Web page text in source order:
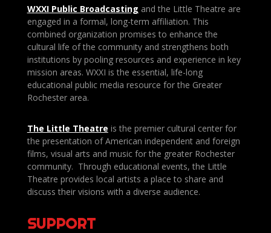
WXXI Public Broadcasting and the Little Theatre are
engaged in a formal, long-term affiliation. This
combined organization promises to enhance the
cultural life of the community and strengthens both
institutions by pooling resources and experience in key
mission areas. WXXI is the essential, life-long
educational public media resource for the Greater
Rochester area.
The Little Theatre is the premier cultural center for
the presentation of American independent and foreign
films, visual arts and music for the greater Rochester
community. Through educational events, the Little
Theatre provides local artists a place to share and
discuss their visions with a diverse audience.
SUPPORT